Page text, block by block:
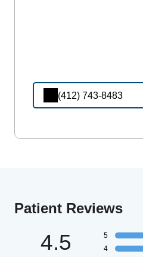
(412) 743-8483
Patient Reviews
4.5
5
4